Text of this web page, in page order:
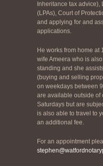
Inheritance tax advice),
(LPAs), Court of
and applying for and
applications.
He works from home at
wife Ameera who is
standing and she
(buying and selling
on weekdays between
are available outside of
Saturdays but are
is also able to travel to
an additional fee.
For an appointment